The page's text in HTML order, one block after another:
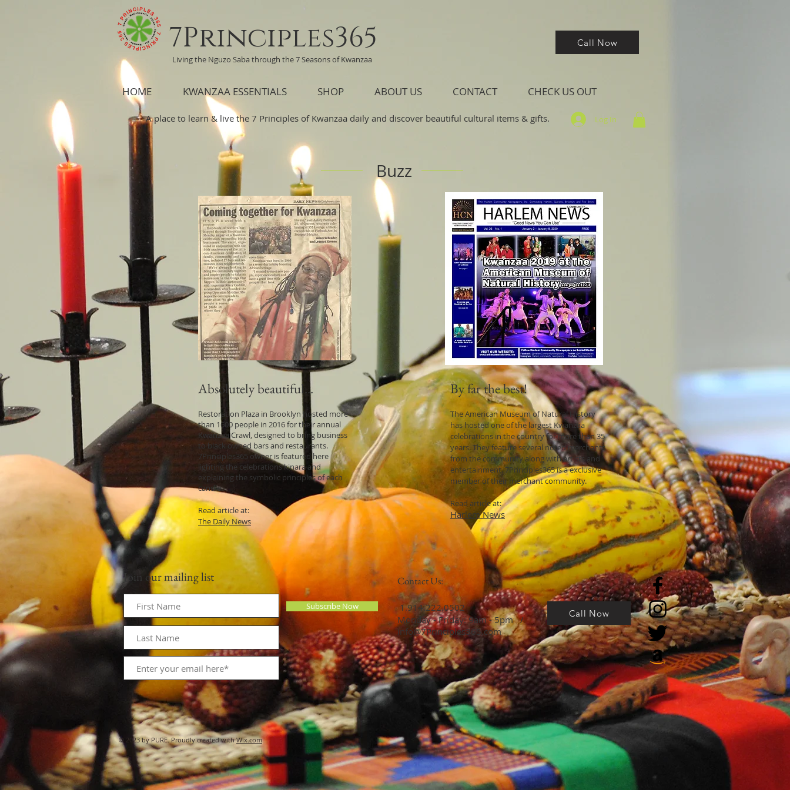
7Principles365 Call Now
Living the Nguzo Saba through the 7 Seasons of Kwanzaa
HOME KWANZAA ESSENTIALS SHOP ABOUT US CONTACT CHECK US OUT
A place to learn & live the 7 Principles of Kwanzaa daily and discover beautiful cultural items & gifts. Log In
Buzz
Absolutely beautiful...
Restoration Plaza in Brooklyn hosted more
than 1600 people in 2016 for their annual
Kwanzaa Crawl, designed to bring business
to black owned bars and restaurants.
7Principles365 owner is featured here
lighting the celebrations kinara and
explaining the symbolic principles of each
candle.
Read article at:
The Daily News
By far the best!
The American Museum of Natural History
has hosted one of the largest Kwanzaa
celebrations in the country for more than 35
years. They feature several noted merchants
from the community along with artists and
entertainment. 7Principles365 is a exclusive
member of their merchant community.
Read article at:
Harlem News
© 2023 by PURE. Proudly created withWix.com
Join our mailing list
Subscribe Now
Contact Us:
​​​​​​​​​​​​​​​​​​​​ 1.914.222.0502
Monday - Friday: 9am - 5pm /
info@7Principles365.com
Call Now